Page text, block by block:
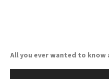
All you ever wanted to know